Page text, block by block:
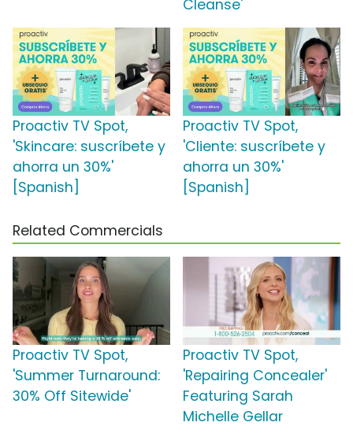
Cleanse'
Proactiv TV Spot,
'Skincare: suscríbete y
ahorra un 30%'
[Spanish]
Proactiv TV Spot,
'Cliente: suscríbete y
ahorra un 30%'
[Spanish]
Related Commercials
Proactiv TV Spot,
'Summer Turnaround:
30% Off Sitewide'
Proactiv TV Spot,
'Repairing Concealer'
Featuring Sarah
Michelle Gellar